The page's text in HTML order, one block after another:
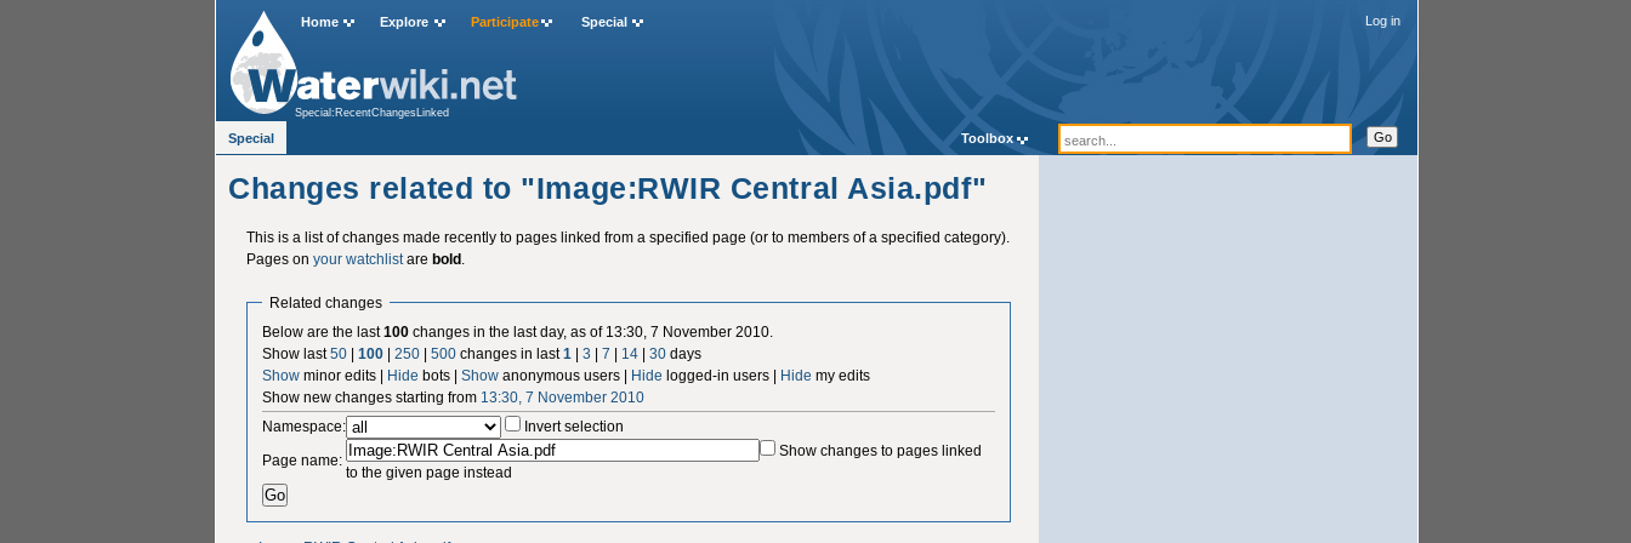
Changes related to "Image:RWIR Central Asia.pdf"
This is a list of changes made recently to pages linked from a specified page (or to members of a specified category).
Pages on your watchlistare bold.
Related changes
Below are the last100 changes in the last day, as of 13:30, 7 November 2010.
Show last50 |100 |250 |500 changes in last1 |3 |7 | 14 |30 days
Show minor edits | Hide bots |Show anonymous users | Hide logged-in users | Hide my edits
Show new changes starting from 13:30, 7 November 2010
Namespace:
Invert selection
Page name:
Show changes to pages linked
to the given page instead
Home Explore Participate Special Log in
Special:RecentChangesLinked
Special Toolbox